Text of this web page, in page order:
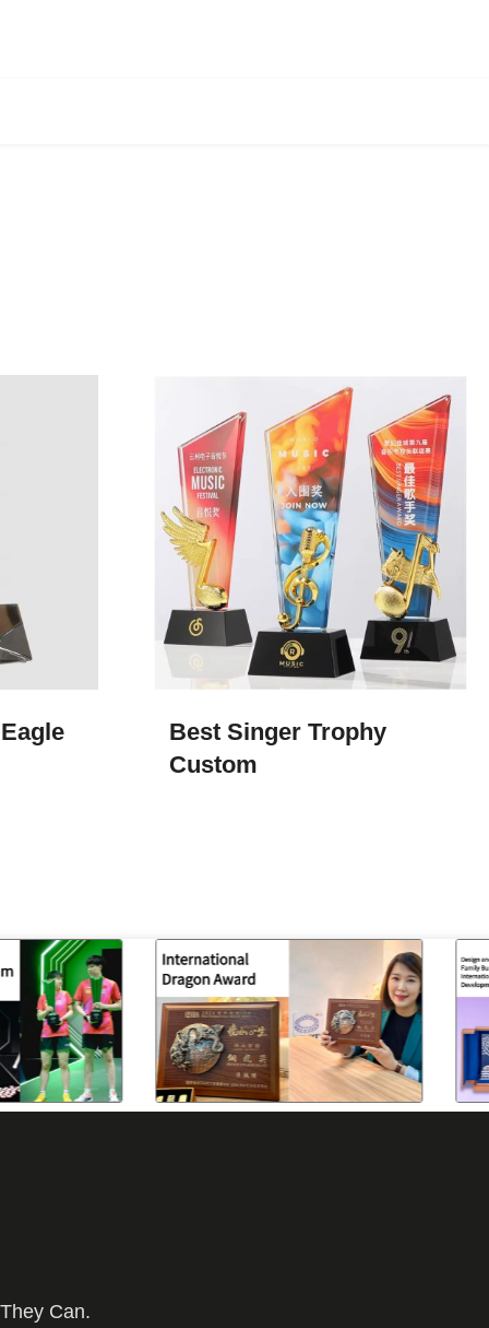
Best Singer Trophy
Custom
Can.